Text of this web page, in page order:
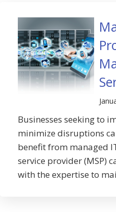
Businesses seeking to
minimize disruptions
benefit from managed
service provider (MSP)
with the expertise to